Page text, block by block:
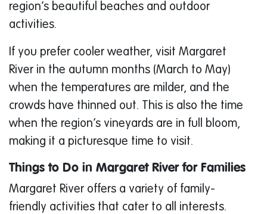
region’s beautiful beaches and outdoor
activities.
If you prefer cooler weather, visit Margaret
River in the autumn months (March to May)
when the temperatures are milder, and the
crowds have thinned out. This is also the time
when the region’s vineyards are in full bloom,
making it a picturesque time to visit.
Things to Do in Margaret River for Families
Margaret River offers a variety of family-
friendly activities that cater to all interests.